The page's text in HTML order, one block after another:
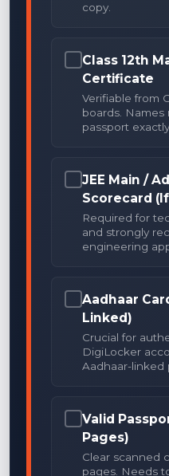
copy.
Class 12th
Certificate
Verifiable from
boards.
passport exactly.
JEE Main /
Scorecard
Required for
and strongly
engineering
Aadhaar
Linked)
Crucial for
DigiLocker
Aadhaar-linked
Valid
Pages)
Clear scanned
pages. Needs